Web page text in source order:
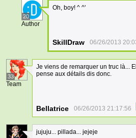
20
Author
Oh, boy! ^ ^'
SkillDraw 06/26/2013
33
Team
Je viens de remarquer un truc là...
pense aux détails dis donc.
Bellatrice 06/26/2013 21:17:56
jujuju... pillada... jejeje